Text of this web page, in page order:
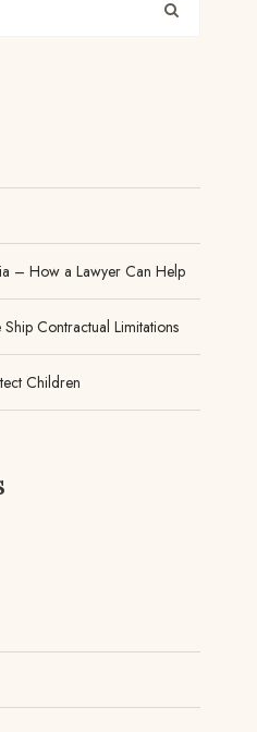
– How a Lawyer Can Help
Contractual Limitations
Children